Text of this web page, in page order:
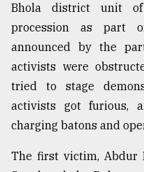
Bhola district unit
procession as part
announced by the
activists were
tried to stage
activists got furious,
charging batons and
The first victim, Abdur